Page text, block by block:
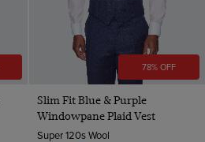
78% OFF
Slim Fit Blue & Purple
Windowpane Plaid Vest
Super 120s Wool